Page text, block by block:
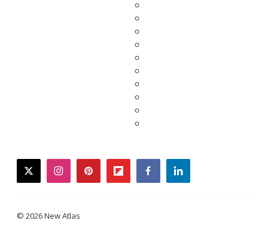
twitterinstagrampinterestflipboardfacebooklinkedin
© 2026 New Atlas